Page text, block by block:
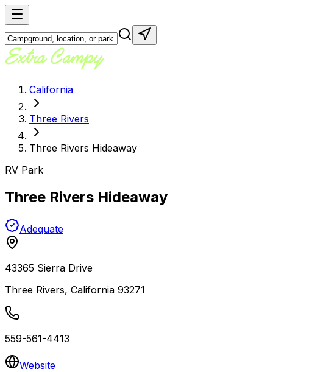
California
Three Rivers
Three Rivers Hideaway
RV Park
Three Rivers Hideaway
Adequate
43365 Sierra Drive
Three Rivers, California 93271
559-561-4413
Website